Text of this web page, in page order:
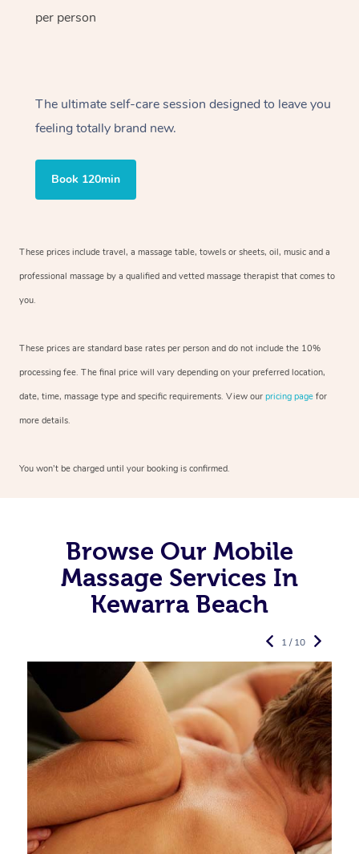
per person
The ultimate self-care session designed to leave you
feeling totally brand new.
Book 120min
These prices include travel, a massage table, towels or sheets, oil, music and a
professional massage by a qualified and vetted massage therapist that comes to
you.
These prices are standard base rates per person and do not include the 10%
processing fee. The final price will vary depending on your preferred location,
date, time, massage type and specific requirements. View our pricing page for
more details.
You won’t be charged until your booking is confirmed.
Browse Our Mobile
Massage Services In
Kewarra Beach
1 / 10